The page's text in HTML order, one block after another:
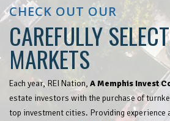
CHECK OUT OUR
CAREFULLY
MARKETS
Each year, REI Nation, A Memphis Invest
estate investors with the purchase of
top investment cities. Providing experience